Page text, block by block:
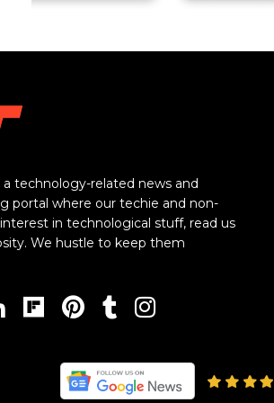
a technology-related news and
portal where our techie and non-
in technological stuff, read us
We hustle to keep them